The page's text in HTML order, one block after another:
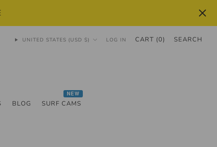
BLOG SURF CAMS
NEW
UNITED STATES (USD $) LOG IN CART (0) SEARCH